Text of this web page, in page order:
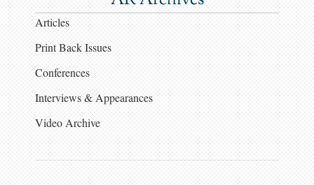
Articles
Print Back Issues
Conferences
Interviews & Appearances
Video Archive